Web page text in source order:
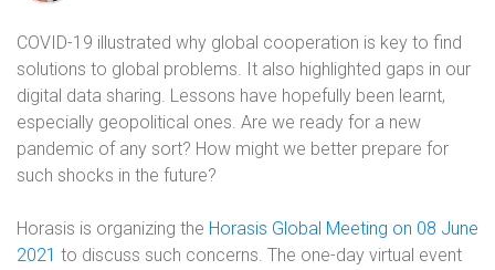
COVID-19 illustrated why global cooperation is key to find
solutions to global problems. It also highlighted gaps in our
digital data sharing. Lessons have hopefully been learnt,
especially geopolitical ones. Are we ready for a new
pandemic of any sort? How might we better prepare for
such shocks in the future?
Horasis is organizing the Horasis Global Meeting on 08 June
2021 to discuss such concerns. The one-day virtual event